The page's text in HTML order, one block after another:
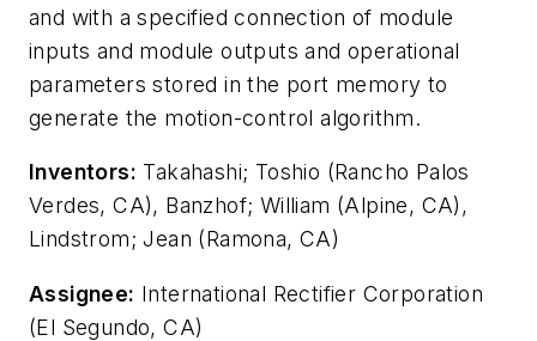
and with a specified connection of module
inputs and module outputs and operational
parameters stored in the port memory to
generate the motion-control algorithm.
Inventors: Takahashi; Toshio (Rancho Palos
Verdes, CA), Banzhof; William (Alpine, CA),
Lindstrom; Jean (Ramona, CA)
Assignee: International Rectifier Corporation
(El Segundo, CA)